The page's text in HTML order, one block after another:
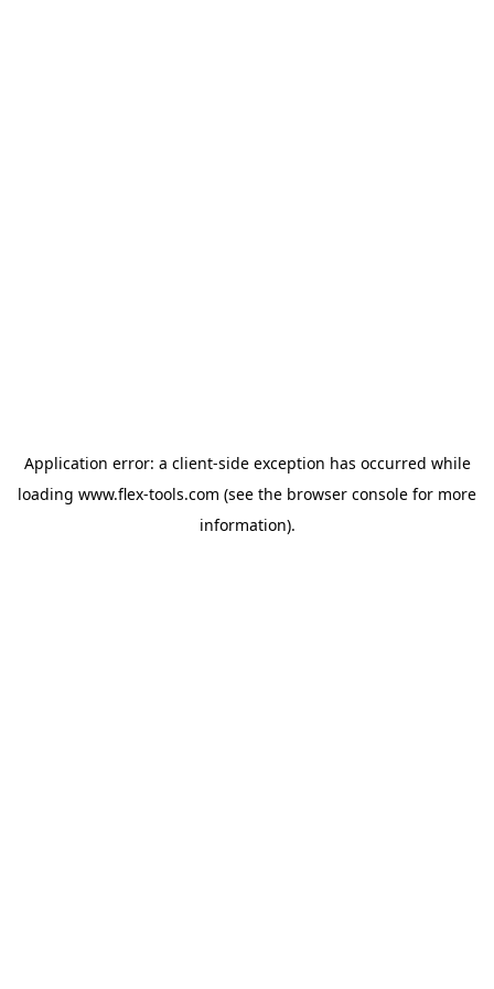
Application error: a client-side exception has occurred while
loading www.flex-tools.com (see the browser console for more
information).